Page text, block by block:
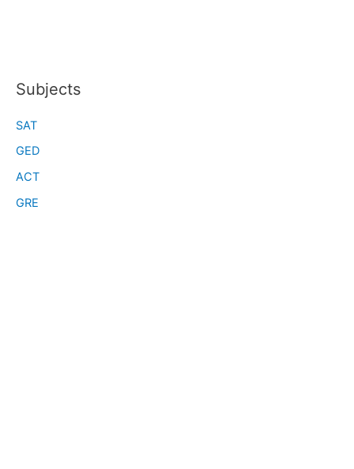
Subjects
SAT
GED
ACT
GRE